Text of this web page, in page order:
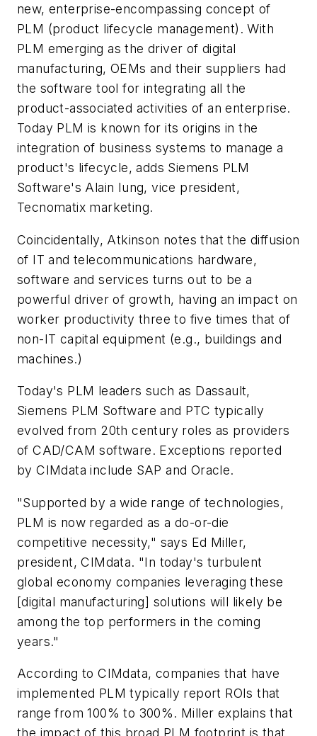
new, enterprise-encompassing concept of
PLM (product lifecycle management). With
PLM emerging as the driver of digital
manufacturing, OEMs and their suppliers had
the software tool for integrating all the
product-associated activities of an enterprise.
Today PLM is known for its origins in the
integration of business systems to manage a
product's lifecycle, adds Siemens PLM
Software's Alain Iung, vice president,
Tecnomatix marketing.
Coincidentally, Atkinson notes that the diffusion
of IT and telecommunications hardware,
software and services turns out to be a
powerful driver of growth, having an impact on
worker productivity three to five times that of
non-IT capital equipment (e.g., buildings and
machines.)
Today's PLM leaders such as Dassault,
Siemens PLM Software and PTC typically
evolved from 20th century roles as providers
of CAD/CAM software. Exceptions reported
by CIMdata include SAP and Oracle.
"Supported by a wide range of technologies,
PLM is now regarded as a do-or-die
competitive necessity," says Ed Miller,
president, CIMdata. "In today's turbulent
global economy companies leveraging these
[digital manufacturing] solutions will likely be
among the top performers in the coming
years."
According to CIMdata, companies that have
implemented PLM typically report ROIs that
range from 100% to 300%. Miller explains that